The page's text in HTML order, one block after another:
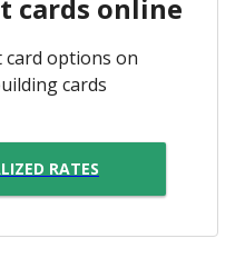
cards online
card options on
cards
RATES